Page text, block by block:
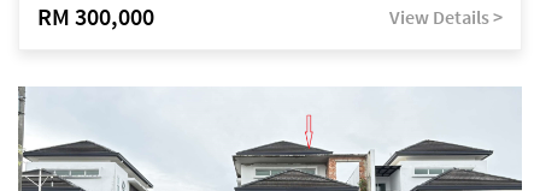
RM 300,000 View Details >